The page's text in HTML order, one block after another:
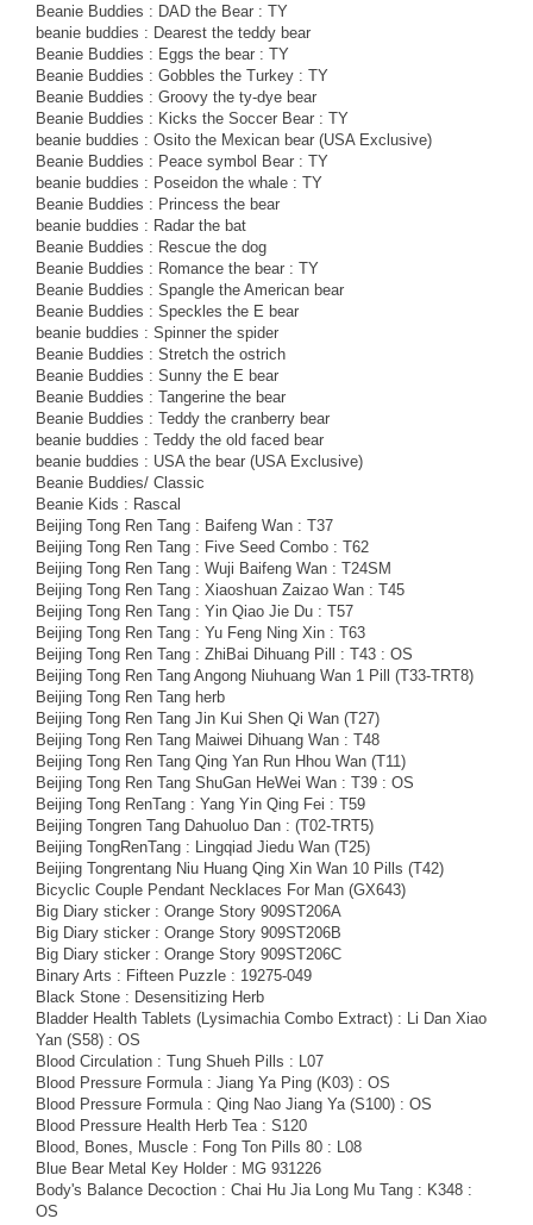
Beanie Buddies : DAD the Bear : TY
beanie buddies : Dearest the teddy bear
Beanie Buddies : Eggs the bear : TY
Beanie Buddies : Gobbles the Turkey : TY
Beanie Buddies : Groovy the ty-dye bear
Beanie Buddies : Kicks the Soccer Bear : TY
beanie buddies : Osito the Mexican bear (USA Exclusive)
Beanie Buddies : Peace symbol Bear : TY
beanie buddies : Poseidon the whale : TY
Beanie Buddies : Princess the bear
beanie buddies : Radar the bat
Beanie Buddies : Rescue the dog
Beanie Buddies : Romance the bear : TY
Beanie Buddies : Spangle the American bear
Beanie Buddies : Speckles the E bear
beanie buddies : Spinner the spider
Beanie Buddies : Stretch the ostrich
Beanie Buddies : Sunny the E bear
Beanie Buddies : Tangerine the bear
Beanie Buddies : Teddy the cranberry bear
beanie buddies : Teddy the old faced bear
beanie buddies : USA the bear (USA Exclusive)
Beanie Buddies/ Classic
Beanie Kids : Rascal
Beijing Tong Ren Tang : Baifeng Wan : T37
Beijing Tong Ren Tang : Five Seed Combo : T62
Beijing Tong Ren Tang : Wuji Baifeng Wan : T24SM
Beijing Tong Ren Tang : Xiaoshuan Zaizao Wan : T45
Beijing Tong Ren Tang : Yin Qiao Jie Du : T57
Beijing Tong Ren Tang : Yu Feng Ning Xin : T63
Beijing Tong Ren Tang : ZhiBai Dihuang Pill : T43 : OS
Beijing Tong Ren Tang Angong Niuhuang Wan 1 Pill (T33-TRT8)
Beijing Tong Ren Tang herb
Beijing Tong Ren Tang Jin Kui Shen Qi Wan (T27)
Beijing Tong Ren Tang Maiwei Dihuang Wan : T48
Beijing Tong Ren Tang Qing Yan Run Hhou Wan (T11)
Beijing Tong Ren Tang ShuGan HeWei Wan : T39 : OS
Beijing Tong RenTang : Yang Yin Qing Fei : T59
Beijing Tongren Tang Dahuoluo Dan : (T02-TRT5)
Beijing TongRenTang : Lingqiad Jiedu Wan (T25)
Beijing Tongrentang Niu Huang Qing Xin Wan 10 Pills (T42)
Bicyclic Couple Pendant Necklaces For Man (GX643)
Big Diary sticker : Orange Story 909ST206A
Big Diary sticker : Orange Story 909ST206B
Big Diary sticker : Orange Story 909ST206C
Binary Arts : Fifteen Puzzle : 19275-049
Black Stone : Desensitizing Herb
Bladder Health Tablets (Lysimachia Combo Extract) : Li Dan Xiao
Yan (S58) : OS
Blood Circulation : Tung Shueh Pills : L07
Blood Pressure Formula : Jiang Ya Ping (K03) : OS
Blood Pressure Formula : Qing Nao Jiang Ya (S100) : OS
Blood Pressure Health Herb Tea : S120
Blood, Bones, Muscle : Fong Ton Pills 80 : L08
Blue Bear Metal Key Holder : MG 931226
Body's Balance Decoction : Chai Hu Jia Long Mu Tang : K348 :
OS